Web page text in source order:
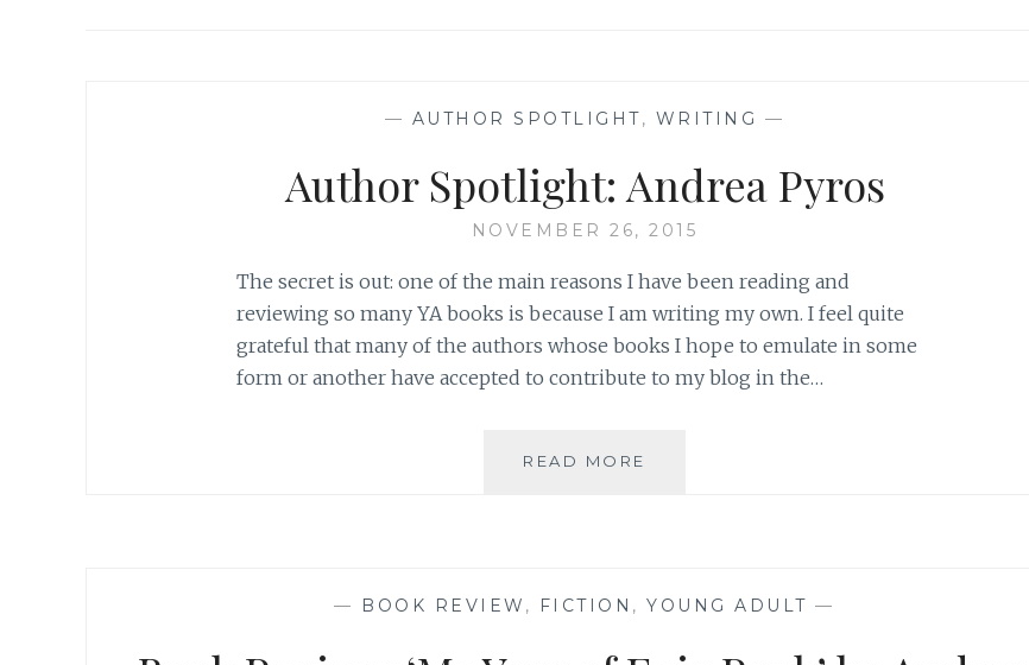
— AUTHOR SPOTLIGHT, WRITING —
Author Spotlight: Andrea Pyros
NOVEMBER 26, 2015
The secret is out: one of the main reasons I have been reading and
reviewing so many YA books is because I am writing my own. I feel quite
grateful that many of the authors whose books I hope to emulate in some
form or another have accepted to contribute to my blog in the…
READ MORE
— BOOK REVIEW , FICTION ,YOUNG ADULT —